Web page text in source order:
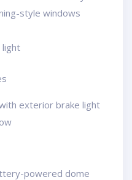
style windows
light
exterior brake light
powered dome